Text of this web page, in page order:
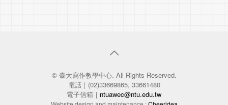
© 臺大寫作教學中心. All Rights Reserved.
電話｜(02)33669865, 33661480
電子信箱｜ ntuawec@ntu.edu.tw